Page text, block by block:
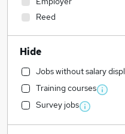
Reed
Hide
Jobs without salary
Training courses
Survey jobs